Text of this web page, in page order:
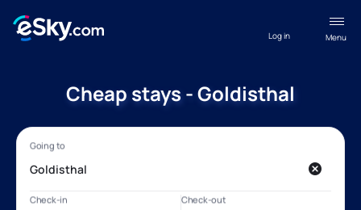
Menu
Log in
Cheap stays - Goldisthal